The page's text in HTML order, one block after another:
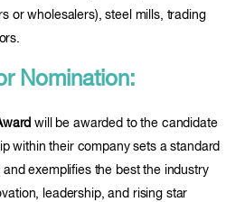
or wholesalers), steel mills, trading
Nomination:
will be awarded to the candidate
within their company sets a standard
exemplifies the best the industry
leadership, and rising star